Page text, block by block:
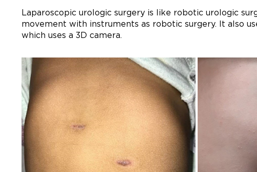
Laparoscopic urologic surgery is like robotic urologic
movement with instruments as robotic surgery. It also
which uses a 3D camera.